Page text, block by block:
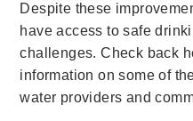
Despite these
have access to safe
challenges. Check back
information on some of
water providers and